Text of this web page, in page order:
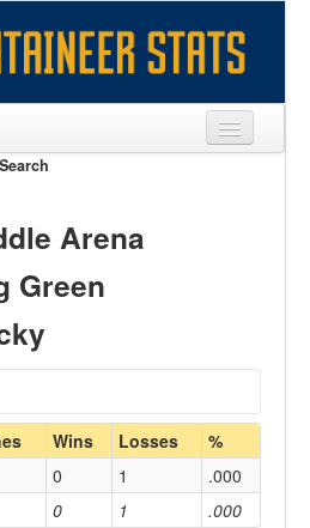
Arena
Green
Coach
Home/Away
Wins Losses %
0 1 .000
0 1 .000